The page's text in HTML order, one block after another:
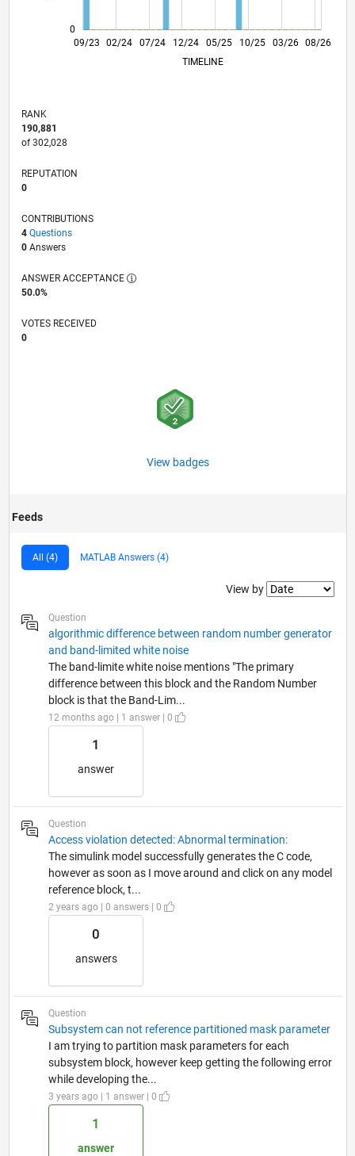
0
09/23
01/24
05/24
09/24
01/25 05/25
09/25
01/26
05/26 02/24 07/24 12/24 10/25 03/26
08/26
TIMELINE
RANK
190,881
of 302,028
REPUTATION
0
CONTRIBUTIONS
4 Questions
0Answers
ANSWER ACCEPTANCE
50.0%
VOTES RECEIVED
0
View badges
Feeds
All (4) MATLAB Answers (4)
Filter2
View by
Question
algorithmic difference between random number generator
and band-limited white noise
The band-limite white noise mentions "The primary
difference between this block and the Random Number
block is that the Band-Lim...
12 months ago | 1 answer | 0
1
answer
Question
Access violation detected: Abnormal termination:
The simulink model successfully generates the C code,
however as soon as I move around and click on any model
reference block, t...
2 years ago | 0 answers | 0
0
answers
Question
Subsystem can not reference partitioned mask parameter
I am trying to partition mask parameters for each
subsystem block, however keep getting the following error
while developing the...
3 years ago | 1 answer | 0
1
answer